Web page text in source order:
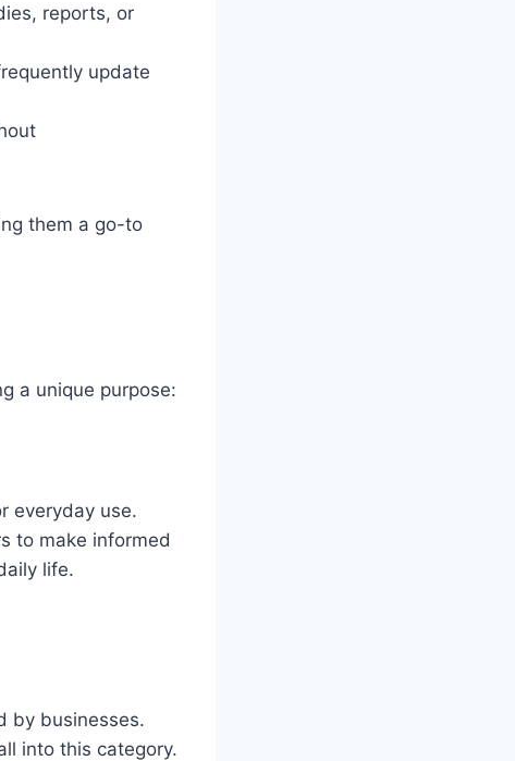
reports, or
update
them a go-to
a unique purpose:
everyday use.
to make informed
life.
by businesses.
into this category.